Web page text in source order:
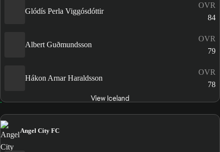
Glódís Perla Viggósdóttir
OVR
84
Albert Guðmundsson
OVR
79
Hákon Arnar Haraldsson
OVR
78
View Iceland
Angel City FC